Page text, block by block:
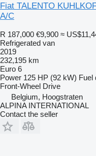
Fiat TALENTO
A/C
R 187,000 €9,900 ≈
Refrigerated van
2019
232,195 km
Euro 6
Power 125 HP (92 kW) Fuel
Front-Wheel Drive
Belgium, Hoogstraten
ALPINA INTERNATIONAL
Contact the seller